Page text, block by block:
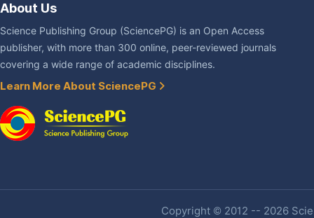
About Us
Science Publishing Group (SciencePG) is an Open Access
publisher, with more than 300 online, peer-reviewed journals
covering a wide range of academic disciplines.
Learn More About SciencePG
Copyright © 2012 -- 2026